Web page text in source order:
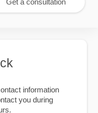
Get a consultation
information
you during